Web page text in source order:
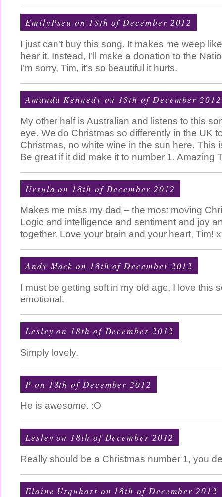
EmilyPseu on 18th of December 2012
I just can’t buy this song. It makes me weep
hear it. Instead, I’ll make a donation to the
I’m sorry, Tim, it’s so beautiful it hurts.
Amanda Kennedy on 18th of December 2012
My other half is Australian and listens to this
eye. We do Christmas so differently in the UK
Christmas, no white wine in the sun here. This
Be great if it did make it to number 1. Amazing
Ursula on 18th of December 2012
Makes me miss my dad – the most moving
Logic and intelligence and sentiment and joy
together. Love your brain and your heart, Tim!
Andy Mack on 18th of December 2012
I must be getting soft in my old age, I love this
emotional.
Lesley on 18th of December 2012
Simply lovely.
P on 18th of December 2012
He is awesome. :O
Lesley on 18th of December 2012
Really should be a Christmas number 1, you
Elaine Urquhart on 18th of December 2012